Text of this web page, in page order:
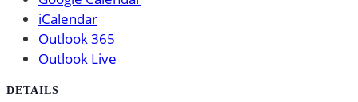
iCalendar
Outlook 365
Outlook Live
DETAILS